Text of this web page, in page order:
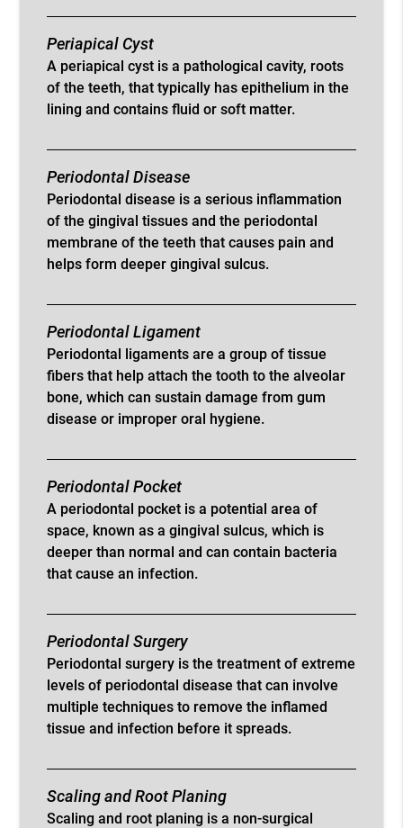
Periapical Cyst
A periapical cyst is a pathological cavity, roots
of the teeth, that typically has epithelium in the
lining and contains fluid or soft matter.
Periodontal Disease
Periodontal disease is a serious inflammation
of the gingival tissues and the periodontal
membrane of the teeth that causes pain and
helps form deeper gingival sulcus.
Periodontal Ligament
Periodontal ligaments are a group of tissue
fibers that help attach the tooth to the alveolar
bone, which can sustain damage from gum
disease or improper oral hygiene.
Periodontal Pocket
A periodontal pocket is a potential area of
space, known as a gingival sulcus, which is
deeper than normal and can contain bacteria
that cause an infection.
Periodontal Surgery
Periodontal surgery is the treatment of extreme
levels of periodontal disease that can involve
multiple techniques to remove the inflamed
tissue and infection before it spreads.
Scaling and Root Planing
Scaling and root planing is a non-surgical